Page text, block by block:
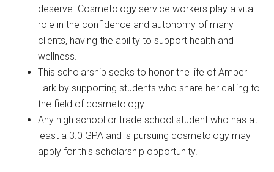
deserve. Cosmetology service workers play a vital
role in the confidence and autonomy of many
clients, having the ability to support health and
wellness.
This scholarship seeks to honor the life of Amber
Lark by supporting students who share her calling to
the field of cosmetology.
Any high school or trade school student who has at
least a 3.0 GPA and is pursuing cosmetology may
apply for this scholarship opportunity.